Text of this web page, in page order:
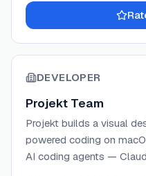
DEVELOPER
Projekt Team
Projekt builds a visual
powered coding on
AI coding agents —